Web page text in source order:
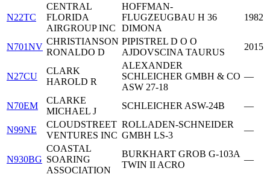
N22TC
CENTRAL
FLORIDA
AIRGROUP INC
HOFFMAN-
FLUGZEUGBAU H 36
DIMONA
1982
N701NV
CHRISTIANSON
RONALDO D
PIPISTREL D O O
AJDOVSCINA TAURUS
2015
N27CU
CLARK
HAROLD R
ALEXANDER
SCHLEICHER GMBH & CO
ASW 27-18
—
N70EM
CLARKE
MICHAEL J
SCHLEICHER ASW-24B —
N99NE
CLOUDSTREET
VENTURES INC
ROLLADEN-SCHNEIDER
GMBH LS-3
—
N930BG
COASTAL
SOARING
ASSOCIATION
BURKHART GROB G-103A
TWIN II ACRO
—